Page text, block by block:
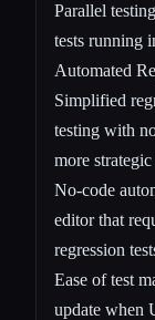
Parallel
tests running
Automated
Simplified
testing with
more strategic
No-code
editor that
regression
Ease of test
update when